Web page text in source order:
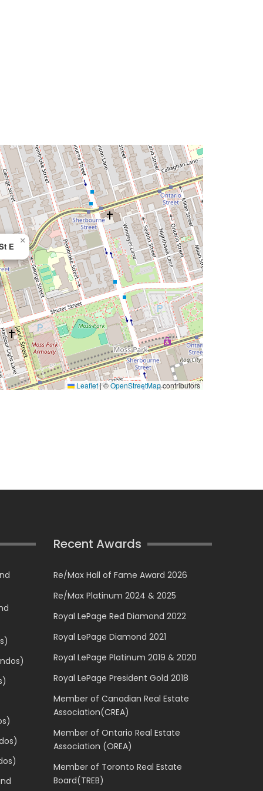
E
×
Leaflet|©OpenStreetMapcontributors
Recent Awards
Re/Max Hall of Fame Award 2026
Re/Max Platinum 2024 & 2025
Royal LePage Red Diamond 2022
Royal LePage Diamond 2021
Royal LePage Platinum 2019 & 2020
Royal LePage President Gold 2018
Member of Canadian Real Estate
Association(CREA)
Member of Ontario Real Estate
Association (OREA)
Member of Toronto Real Estate
Board(TREB)